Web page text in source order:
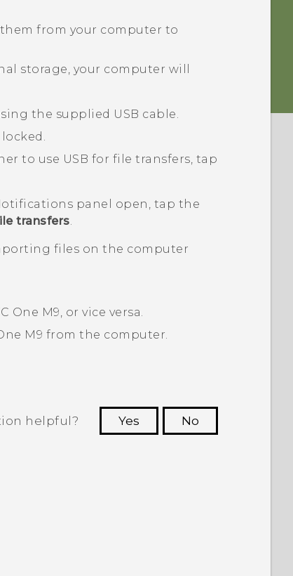
from your computer to
storage, your computer will
the supplied USB cable.
to use USB for file transfers, tap
panel open, tap the
transfers.
files on the computer
One M9, or vice versa.
M9 from the computer.
helpful? Yes
No